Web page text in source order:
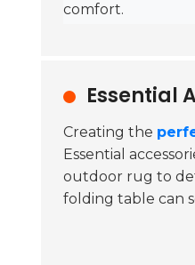
comfort.
Essential
Creating the
Essential
outdoor rug to
folding table can